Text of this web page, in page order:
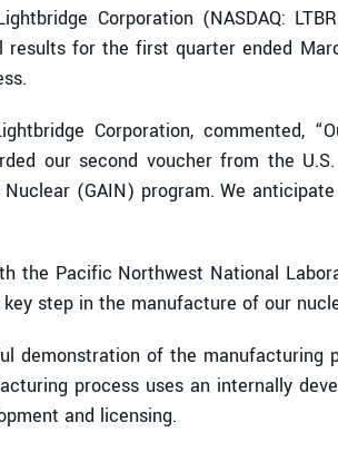
Corporation (NASDAQ:
for the first quarter ended
Corporation, commented,
our second voucher from the
(GAIN) program. We
the Pacific Northwest National
step in the manufacture of our
demonstration of the
process uses an internally
and licensing.